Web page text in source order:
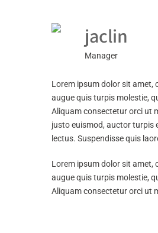
jaclin
Manager
Lorem ipsum dolor sit amet,
augue quis turpis molestie,
Aliquam consectetur orci ut
justo euismod, auctor turpis
lectus. Suspendisse quis
Lorem ipsum dolor sit amet,
augue quis turpis molestie,
Aliquam consectetur orci ut